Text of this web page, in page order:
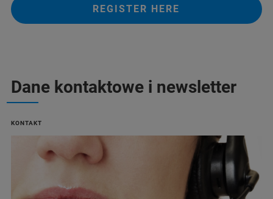
REGISTER HERE
Dane kontaktowe i newsletter
KONTAKT